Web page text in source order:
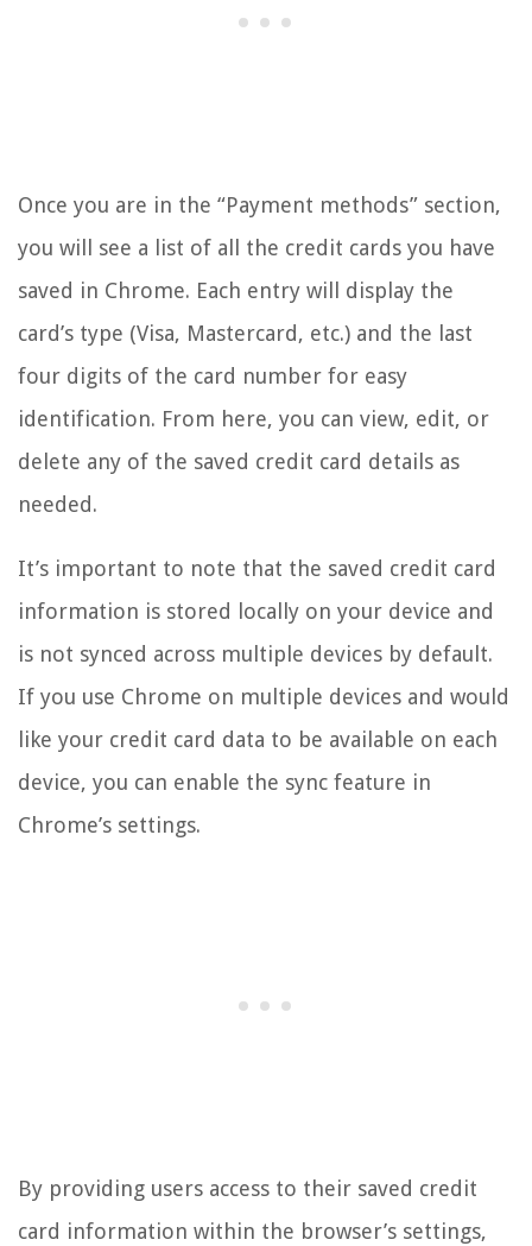
Once you are in the “Payment methods” section,
you will see a list of all the credit cards you have
saved in Chrome. Each entry will display the
card’s type (Visa, Mastercard, etc.) and the last
four digits of the card number for easy
identification. From here, you can view, edit, or
delete any of the saved credit card details as
needed.
It’s important to note that the saved credit card
information is stored locally on your device and
is not synced across multiple devices by default.
If you use Chrome on multiple devices and would
like your credit card data to be available on each
device, you can enable the sync feature in
Chrome’s settings.
By providing users access to their saved credit
card information within the browser’s settings,